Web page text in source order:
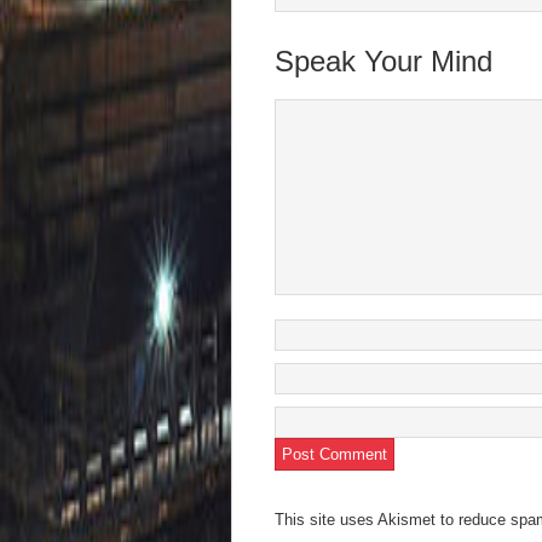
Speak Your Mind
This site uses Akismet to reduce